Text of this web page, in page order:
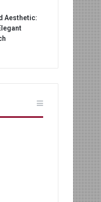
Aesthetic: